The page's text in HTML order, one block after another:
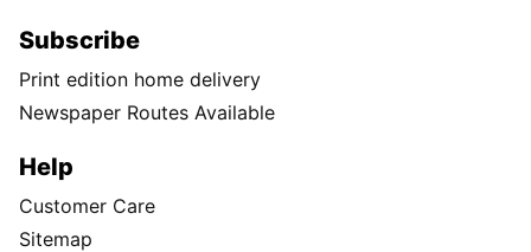
Subscribe
Print edition home delivery
Newspaper Routes Available
Help
Customer Care
Sitemap